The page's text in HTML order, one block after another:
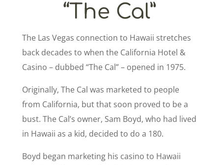
“The Cal”
The Las Vegas connection to Hawaii stretches
back decades to when the California Hotel &
Casino – dubbed “The Cal” – opened in 1975.
Originally, The Cal was marketed to people
from California, but that soon proved to be a
bust. The Cal’s owner, Sam Boyd, who had lived
in Hawaii as a kid, decided to do a 180.
Boyd began marketing his casino to Hawaii